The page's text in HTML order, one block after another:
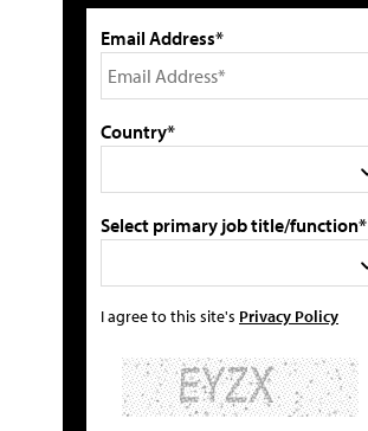
Email Address*
Country*
Select primary job title/function*
I agree to this site's Privacy Policy